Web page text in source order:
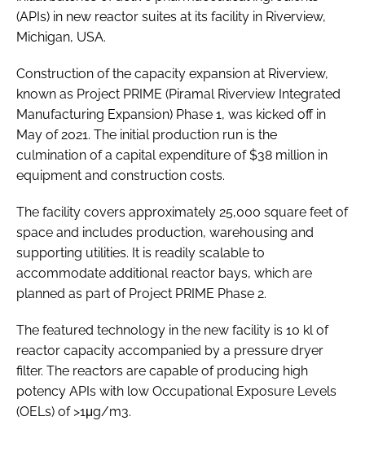
(APIs) in new reactor suites at its facility in Riverview,
Michigan, USA.
Construction of the capacity expansion at Riverview,
known as Project PRIME (Piramal Riverview Integrated
Manufacturing Expansion) Phase 1, was kicked off in
May of 2021. The initial production run is the
culmination of a capital expenditure of $38 million in
equipment and construction costs.
The facility covers approximately 25,000 square feet of
space and includes production, warehousing and
supporting utilities. It is readily scalable to
accommodate additional reactor bays, which are
planned as part of Project PRIME Phase 2.
The featured technology in the new facility is 10 kl of
reactor capacity accompanied by a pressure dryer
filter. The reactors are capable of producing high
potency APIs with low Occupational Exposure Levels
(OELs) of >1μg/m3.